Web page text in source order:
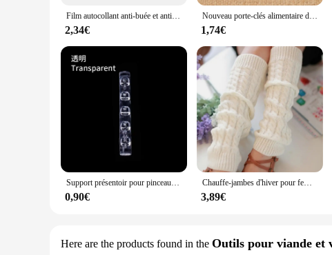
This winter vest is not just about style; it's also about
days. The sleek design and neutral color palette make it a
to carry, ensuring you're always prepared for the weather.
**Designed for the Modern Woman**
Understanding the needs of the modern woman, the fuinloth
it's a statement piece that speaks to the contemporary woman's
warm, this jacket is sure to meet your expectations. With its
Film autocollant anti-buée et anti-pluie pour casque DH, revêtement, oreilles de chat, Hjc, Ls2, Pinlock, accessoires de moto
2,34€
Nouveau porte-clés alimentaire de Simulation nouilles nouveau porte-clés chinois bleu et blanc porcelaine bol alimentaire Mini sac pendentif #17169
1,74€
Support présentoir pour pinceaux à ongles, étagère T1, acrylique transparent, support de stylo, accessoire de manucure, outils, 5 grilles
0,90€
Chauffe-jambes d'hiver pour femmes, guêtres de mode, poignets de bottes, cuisse haute, noir chaud, cadeaux de Noël, chaussettes tricotées avec du genou
3,89€
Here are the products found in the Outils pour viande et